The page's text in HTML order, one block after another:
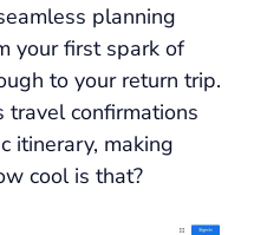
planning
your first spark of
to your return trip.
confirmations
itinerary, making
cool is that?